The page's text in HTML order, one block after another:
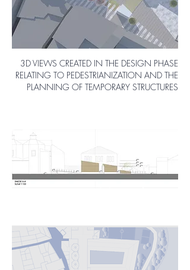
3D VIEWS CREATED IN THE DESIGN PHASE
RELATING TO PEDESTRIANIZATION AND THE
PLANNING OF TEMPORARY STRUCTURES